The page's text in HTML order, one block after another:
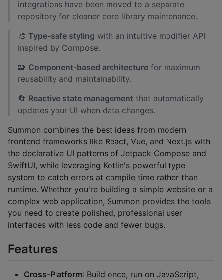
integrations have been moved to a separate
repository for cleaner core library maintenance.
🎨 Type-safe styling with an intuitive modifier API
inspired by Compose.
🧩 Component-based architecture for maximum
reusability and maintainability.
🔄 Reactive state management that automatically
updates your UI when data changes.
Summon combines the best ideas from modern
frontend frameworks like React, Vue, and Next.js with
the declarative UI patterns of Jetpack Compose and
SwiftUI, while leveraging Kotlin's powerful type
system to catch errors at compile time rather than
runtime. Whether you're building a simple website or a
complex web application, Summon provides the tools
you need to create polished, professional user
interfaces with less code and fewer bugs.
Features
Cross-Platform: Build once, run on JavaScript,